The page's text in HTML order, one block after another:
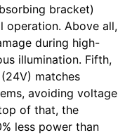
bracket)
operation. Above all,
during high-
illumination. Fifth,
matches
avoiding voltage
of that, the
less power than